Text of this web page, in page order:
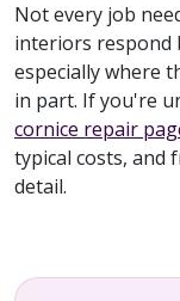
Not every job
interiors respond
especially where
in part. If you're
cornice repair
typical costs, and
detail.